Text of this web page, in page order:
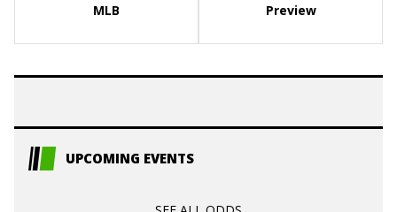
MLB Preview
UPCOMING EVENTS